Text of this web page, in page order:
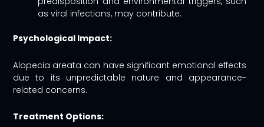
as viral infections, may contribute.
Psychological Impact:
Alopecia areata can have significant emotional effects
due to its unpredictable nature and appearance-
related concerns.
Treatment Options: